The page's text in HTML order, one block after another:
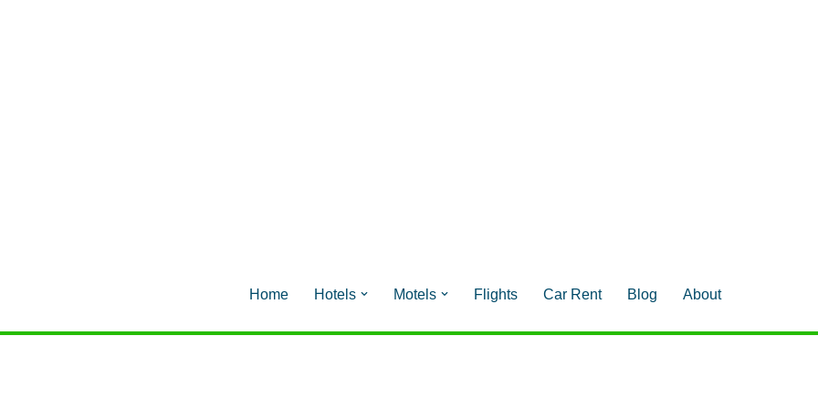
Home Hotels Motels Flights Car Rent Blog About